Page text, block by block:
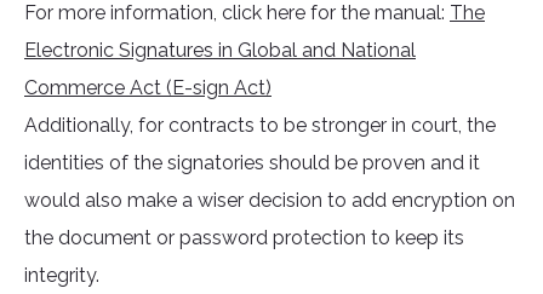
For more information, click here for the manual: The
Electronic Signatures in Global and National
Commerce Act (E-sign Act)
Additionally, for contracts to be stronger in court, the
identities of the signatories should be proven and it
would also make a wiser decision to add encryption on
the document or password protection to keep its
integrity.